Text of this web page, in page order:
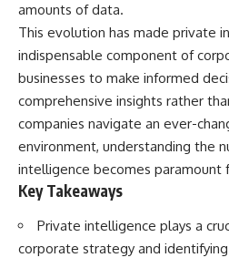
00:00 The $17 Million That
Helped Destroy an Empire
02:50 The Solidarity Movement
and the 1980 Gdańsk Strikes
06:45 Martial Law in Poland:
How the Communist State
Fought Back
10:30 Poland's Underground
Resistance and the Second
Circulation
14:20 CIA Support, Smuggling
Routes, and Underground
18:50 How Underground
Newspapers Defied Communist
In
•
•
•
amounts of data.
This evolution has made private
indispensable component of
businesses to make informed
comprehensive insights rather
companies navigate an ever-
environment, understanding the
intelligence becomes paramount
Key Takeaways
Private intelligence plays a
corporate strategy and